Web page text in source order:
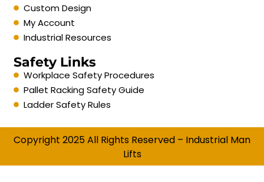
Custom Design
My Account
Industrial Resources
Safety Links
Workplace Safety Procedures
Pallet Racking Safety Guide
Ladder Safety Rules
Copyright 2025 All Rights Reserved – Industrial Man
Lifts